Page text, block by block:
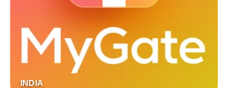
INDIA